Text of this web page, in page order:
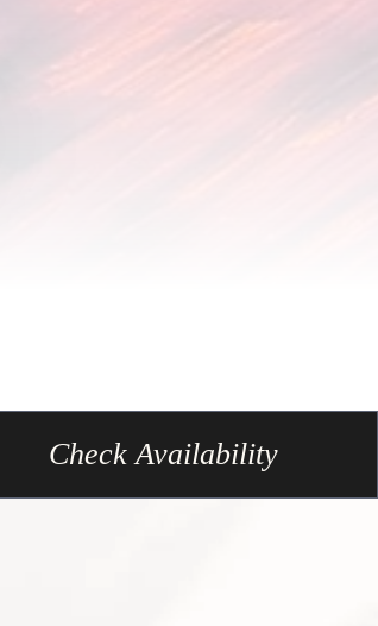
Check Availability